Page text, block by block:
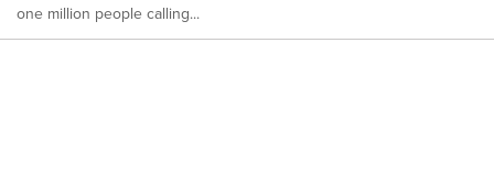
one million people calling...